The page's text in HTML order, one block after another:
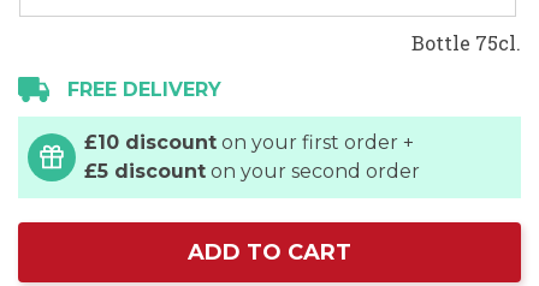
Bottle 75cl.
FREE DELIVERY
£10 discount on your first order +
£5 discount on your second order
ADD TO CART